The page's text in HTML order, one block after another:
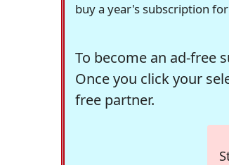
buy a year's subscription
To become an ad-free
Once you click your
free partner.